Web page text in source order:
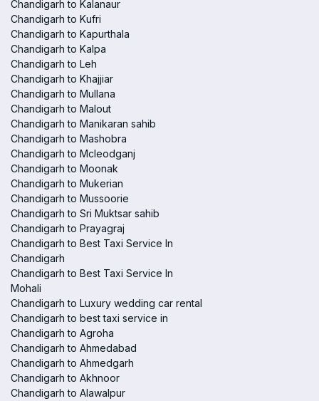
Chandigarh to Kalanaur
Chandigarh to Kufri
Chandigarh to Kapurthala
Chandigarh to Kalpa
Chandigarh to Leh
Chandigarh to Khajjiar
Chandigarh to Mullana
Chandigarh to Malout
Chandigarh to Manikaran sahib
Chandigarh to Mashobra
Chandigarh to Mcleodganj
Chandigarh to Moonak
Chandigarh to Mukerian
Chandigarh to Mussoorie
Chandigarh to Sri Muktsar sahib
Chandigarh to Prayagraj
Chandigarh to Best Taxi Service In
Chandigarh
Chandigarh to Best Taxi Service In
Mohali
Chandigarh to Luxury wedding car rental
Chandigarh to best taxi service in
Chandigarh to Agroha
Chandigarh to Ahmedabad
Chandigarh to Ahmedgarh
Chandigarh to Akhnoor
Chandigarh to Alawalpur